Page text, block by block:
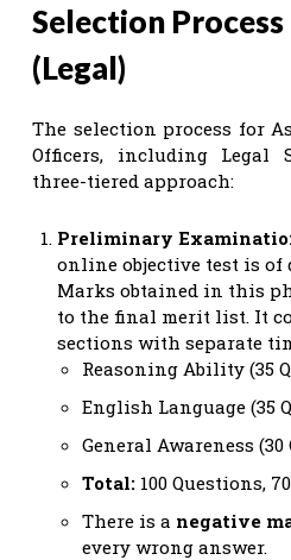
Selection
(Legal)
The selection process for
Officers, including Legal
three-tiered approach:
Preliminary
online objective test is
Marks obtained in this
to the final merit list. It
sections with separate
Reasoning Ability (35
English Language (35
General Awareness
Total: 100 Questions,
There is a negative
every wrong answer.